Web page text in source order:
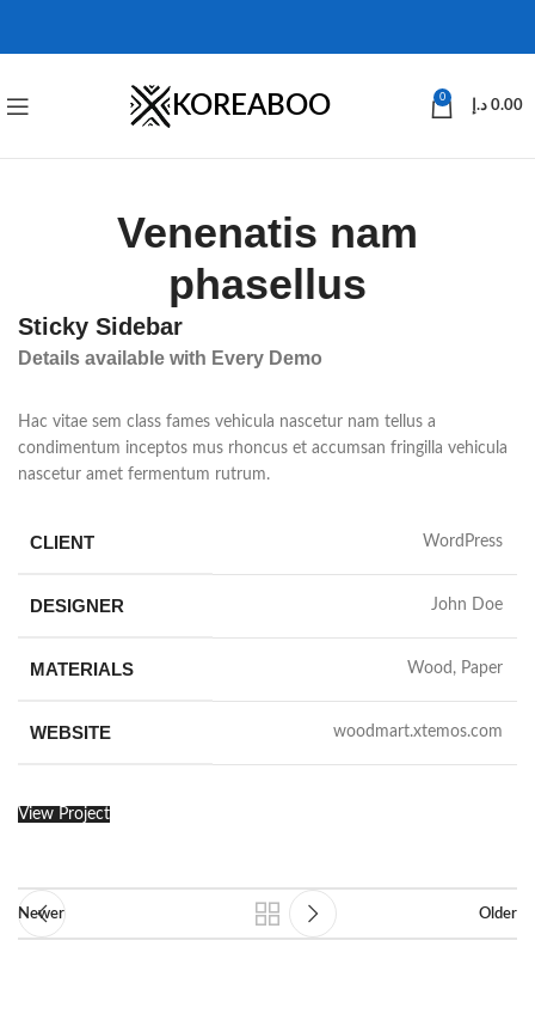
KOREABOO 0
0.00 د.إ
Venenatis nam
phasellus
Sticky Sidebar
Details available with Every Demo
Hac vitae sem class fames vehicula nascetur nam tellus a
condimentum inceptos mus rhoncus et accumsan fringilla vehicula
nascetur amet fermentum rutrum.
CLIENT WordPress
DESIGNER John Doe
MATERIALS Wood, Paper
WEBSITE woodmart.xtemos.com
View Project
Newer Older